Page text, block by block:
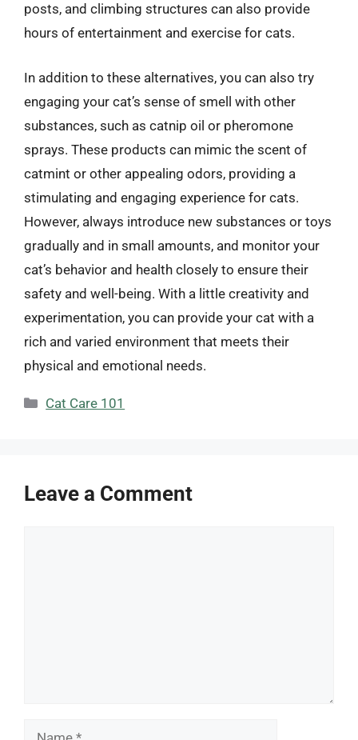
posts, and climbing structures can also provide
hours of entertainment and exercise for cats.
In addition to these alternatives, you can also try
engaging your cat’s sense of smell with other
substances, such as catnip oil or pheromone
sprays. These products can mimic the scent of
catmint or other appealing odors, providing a
stimulating and engaging experience for cats.
However, always introduce new substances or toys
gradually and in small amounts, and monitor your
cat’s behavior and health closely to ensure their
safety and well-being. With a little creativity and
experimentation, you can provide your cat with a
rich and varied environment that meets their
physical and emotional needs.
Categories
Cat Care 101
Leave a Comment
Name